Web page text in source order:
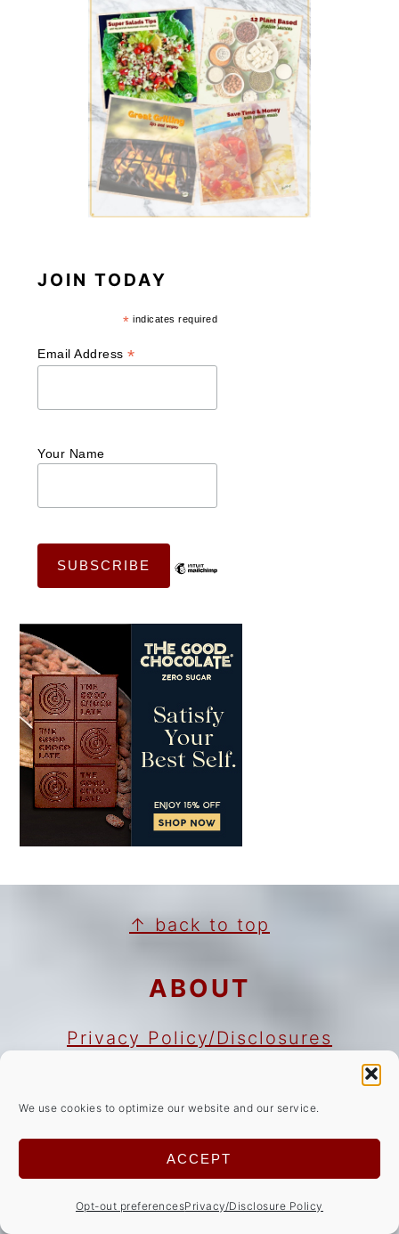
We use cookies to optimize our website and our service.
ACCEPT
Opt-out preferencesPrivacy/Disclosure Policy
JOIN TODAY
* indicates required
Email Address*
Your Name
FOOTER↑ back to top
ABOUT
Privacy Policy/Disclosures
Copyright Notice
NEWSLETTER
Sign Up!for emails and updates